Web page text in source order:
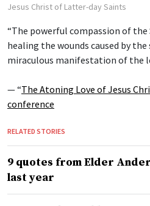
Jesus Christ of Latter-day Saints
“The powerful compassion of
healing the wounds caused by
miraculous manifestation of the
— “The Atoning Love of Jesus
conference
RELATED STORIES
9 quotes from Elder
last year